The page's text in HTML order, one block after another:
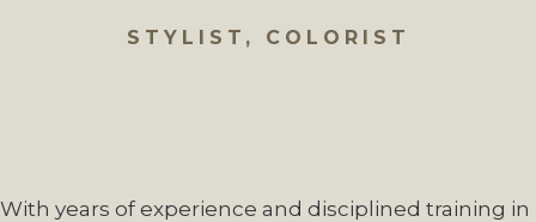
STYLIST, COLORIST
With years of experience and disciplined training in